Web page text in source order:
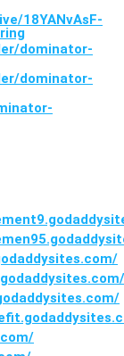
18YANvAsF-
dominator-
dominator-